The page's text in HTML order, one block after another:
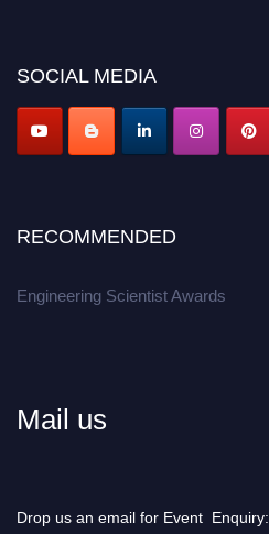
SOCIAL MEDIA
RECOMMENDED
Engineering Scientist Awards
Mail us
Drop us an email for Event Enquiry: